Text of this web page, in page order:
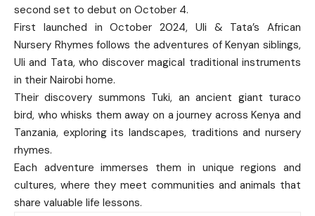
second set to debut on October 4.
First launched in October 2024, Uli & Tata’s African
Nursery Rhymes follows the adventures of Kenyan siblings,
Uli and Tata, who discover magical traditional instruments
in their Nairobi home.
Their discovery summons Tuki, an ancient giant turaco
bird, who whisks them away on a journey across Kenya and
Tanzania, exploring its landscapes, traditions and nursery
rhymes.
Each adventure immerses them in unique regions and
cultures, where they meet communities and animals that
share valuable life lessons.